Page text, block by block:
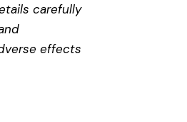
carefully
effects